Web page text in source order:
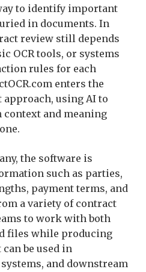
to identify important
in documents. In
review still depends
OCR tools, or systems
rules for each
enters the
using AI to
context and meaning
the software is
such as parties,
payment terms, and
a variety of contract
to work with both
files while producing
be used in
and downstream